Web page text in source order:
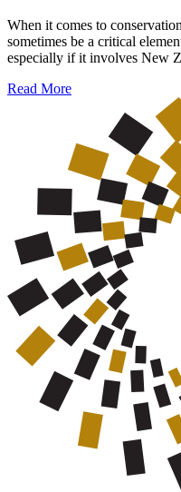
When it comes to
sometimes be a critical
especially if it involves New
Read More